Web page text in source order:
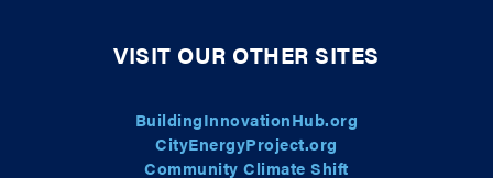
VISIT OUR OTHER SITES
BuildingInnovationHub.org
CityEnergyProject.org
Community Climate Shift